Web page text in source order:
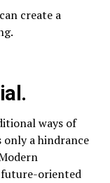
create a
ways of
only a hindrance
oriented